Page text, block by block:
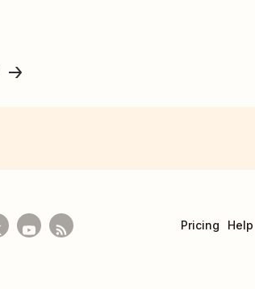
Pricing Help